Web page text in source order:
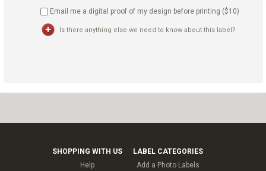
Email me a digital proof of my design before printing ($10)
Is there anything else we need to know about this label?
SHOPPING WITH US
Help
LABEL CATEGORIES
Add a Photo Labels